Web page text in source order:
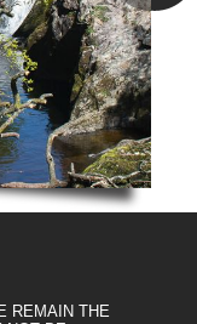
REMAIN THE